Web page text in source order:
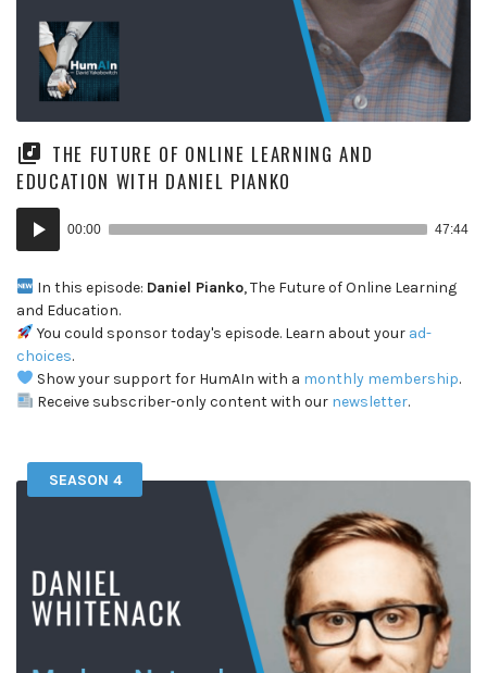
THE FUTURE OF ONLINE LEARNING AND
EDUCATION WITH DANIEL PIANKO
Audio
Player
00:00 47:44
In this episode: Daniel Pianko, The Future of Online Learning
and Education.
You could sponsor today's episode. Learn about your ad-
choices.
Show your support for HumAIn with a monthly membership.
Receive subscriber-only content with our newsletter.
SEASON 4